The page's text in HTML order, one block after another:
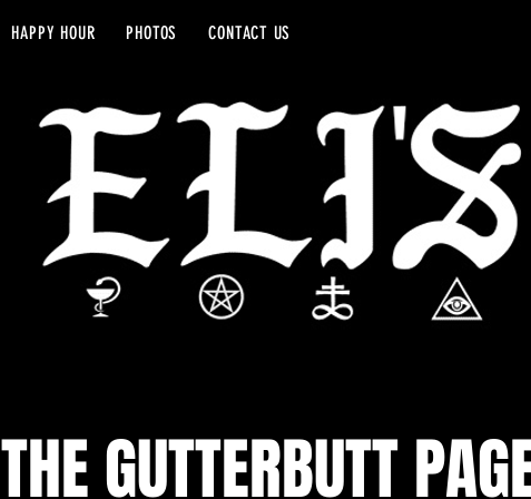
HAPPY HOUR PHOTOS CONTACT US
THE GUTTERBUTT